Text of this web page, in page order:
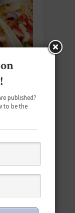
published?
to be the